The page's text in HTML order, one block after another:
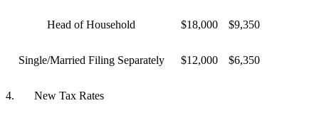
Head of Household $18,000 $9,350
Single/Married Filing Separately $12,000 $6,350
4. New Tax Rates